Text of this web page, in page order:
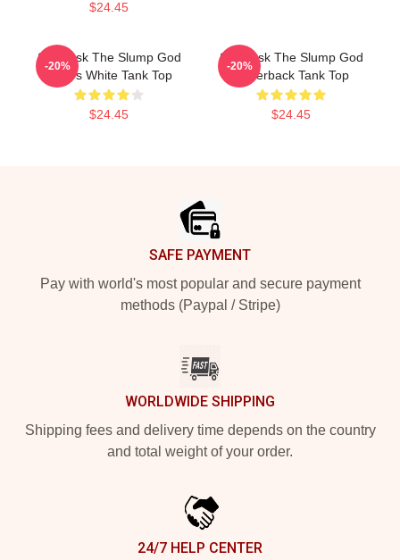
$24.45
Ski Mask The Slump God
Wears White Tank Top
$24.45
-20%
Ski Mask The Slump God
Racerback Tank Top
$24.45
-20%
SAFE PAYMENT
Pay with world's most popular and secure payment
methods (Paypal / Stripe)
WORLDWIDE SHIPPING
Shipping fees and delivery time depends on the country
and total weight of your order.
24/7 HELP CENTER